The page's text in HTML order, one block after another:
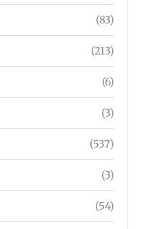
(83)
(213)
(6)
(3)
(537)
(3)
(54)